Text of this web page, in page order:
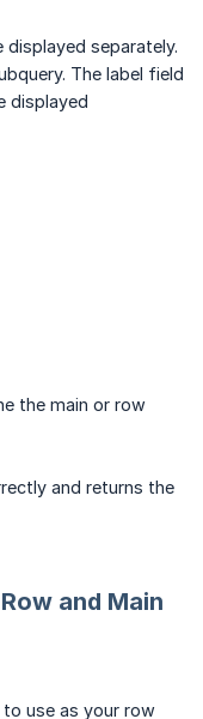
separately.
The label field
displayed
the main or row
and returns the
and Main
use as your row